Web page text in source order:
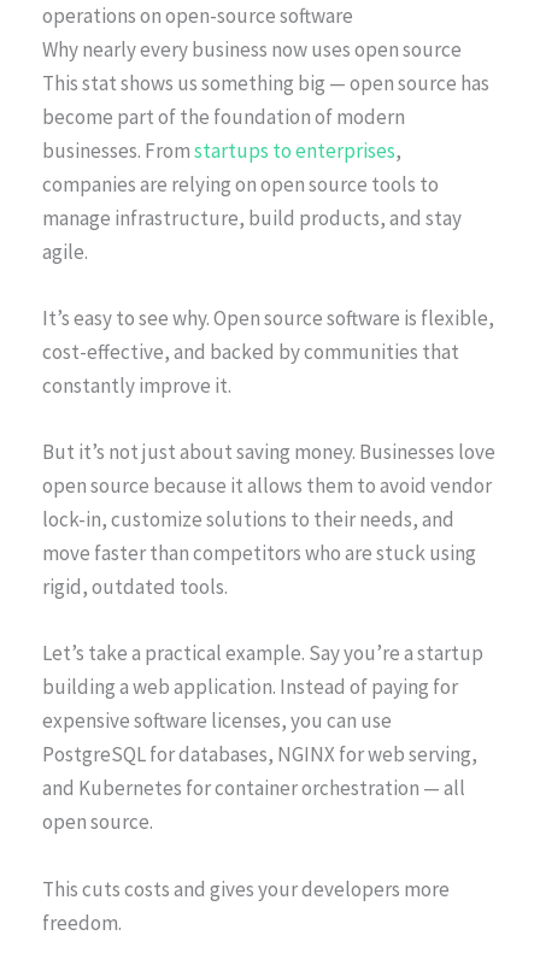
operations on open-source software
Why nearly every business now uses open source
This stat shows us something big — open source has
become part of the foundation of modern
businesses. Fromstartups to enterprises,
companies are relying on open source tools to
manage infrastructure, build products, and stay
agile.
It’s easy to see why. Open source software is flexible,
cost-effective, and backed by communities that
constantly improve it.
But it’s not just about saving money. Businesses love
open source because it allows them to avoid vendor
lock-in, customize solutions to their needs, and
move faster than competitors who are stuck using
rigid, outdated tools.
Let’s take a practical example. Say you’re a startup
building a web application. Instead of paying for
expensive software licenses, you can use
PostgreSQL for databases, NGINX for web serving,
and Kubernetes for container orchestration — all
open source.
This cuts costs and gives your developers more
freedom.